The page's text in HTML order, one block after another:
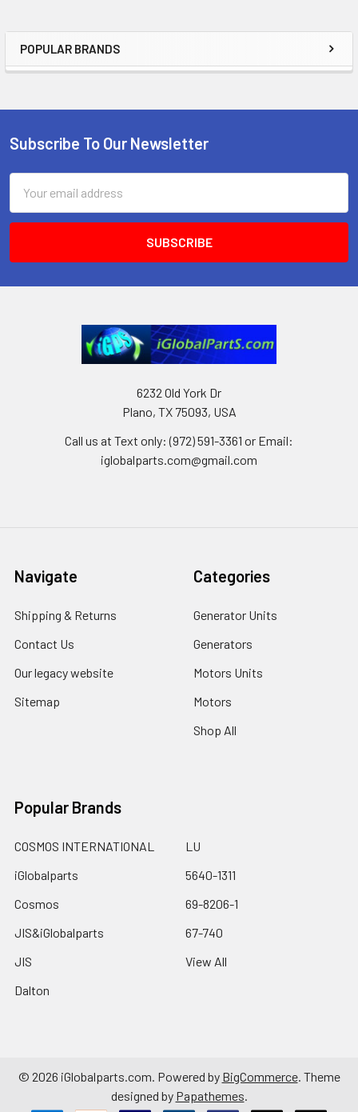
Sidebar
POPULAR BRANDS
Footer
Subscribe To Our Newsletter
Address
6232 Old York Dr
Plano, TX 75093, USA
Call us at Text only: (972) 591-3361‬ or Email:
iglobalparts.com@gmail.com
Navigate
Shipping & Returns
Contact Us
Our legacy website
Sitemap
Categories
Generator Units
Generators
Motors Units
Motors
Shop All
Popular Brands
COSMOS INTERNATIONAL
iGlobalparts
Cosmos
JIS&iGlobalparts
JIS
Dalton
LU
5640-1311
69-8206-1
67-740
View All
© 2026 iGlobalparts.com. Powered by BigCommerce. Theme
designed by Papathemes.